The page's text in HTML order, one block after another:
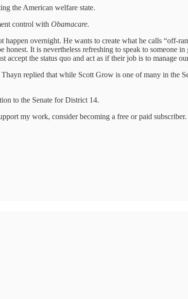
the American welfare state.
control with Obamacare.
overnight. He wants to create what he calls “off-
It is nevertheless refreshing to speak to someone
the status quo and act as if their job is to manage
replied that while Scott Grow is one of many in the
to the Senate for District 14.
my work, consider becoming a free or paid subscriber.